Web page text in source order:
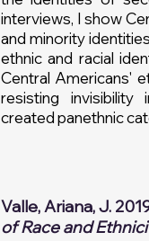
interviews, I show
and minority
ethnic and racial
Central Americans'
resisting
createdpanethnic
Valle, Ariana, J.
of Race and